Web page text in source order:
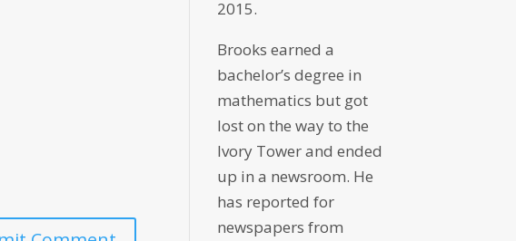
2015.
Brooks earned a
bachelor’s degree in
mathematics but got
lost on the way to the
Ivory Tower and ended
up in a newsroom. He
has reported for
newspapers from